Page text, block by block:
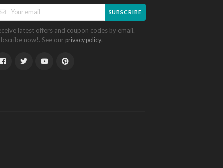
SUBSCRIBE
latest offers and coupon codes by email.
now!. See our privacy policy.